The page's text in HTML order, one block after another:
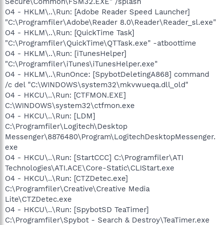
O4 - HKLM\..\Run: [Adobe Reader Speed Launcher]
"C:\Programfiler\Adobe\Reader 8.0\Reader\Reader_sl.exe"
O4 - HKLM\..\Run: [QuickTime Task]
"C:\Programfiler\QuickTime\QTTask.exe" -atboottime
O4 - HKLM\..\Run: [iTunesHelper]
"C:\Programfiler\iTunes\iTunesHelper.exe"
O4 - HKLM\..\RunOnce: [SpybotDeletingA868] command
/c del "C:\WINDOWS\system32\mkvwueqa.dll_old"
O4 - HKCU\..\Run: [CTFMON.EXE]
C:\WINDOWS\system32\ctfmon.exe
O4 - HKCU\..\Run: [LDM]
C:\Programfiler\Logitech\Desktop
Messenger\8876480\Program\LogitechDesktopMessenger.
exe
O4 - HKCU\..\Run: [StartCCC] C:\Programfiler\ATI
Technologies\ATI.ACE\Core-Static\CLIStart.exe
O4 - HKCU\..\Run: [CTZDetec.exe]
C:\Programfiler\Creative\Creative Media
Lite\CTZDetec.exe
O4 - HKCU\..\Run: [SpybotSD TeaTimer]
C:\Programfiler\Spybot - Search & Destroy\TeaTimer.exe